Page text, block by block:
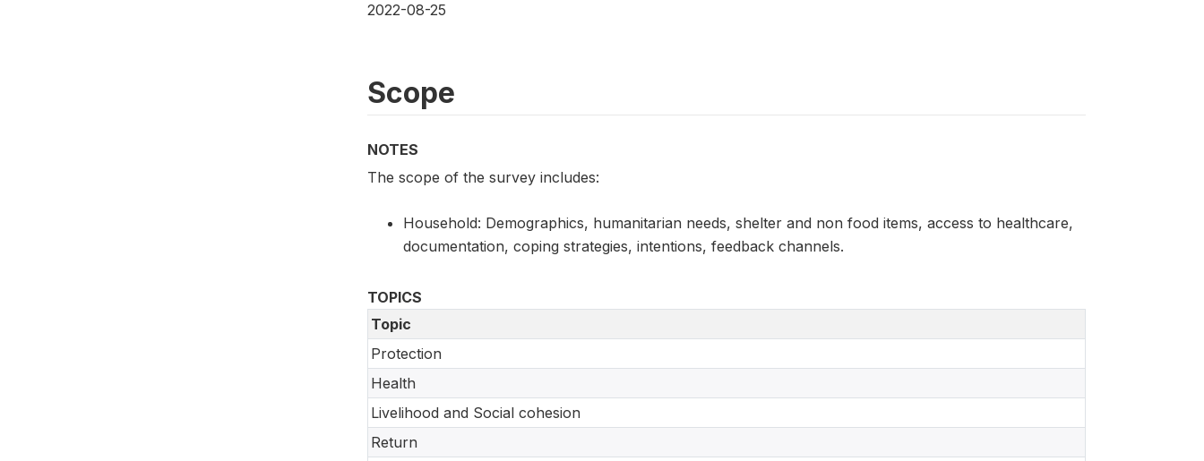
2022-08-25
Scope
NOTES
The scope of the survey includes:
Household: Demographics, humanitarian needs, shelter and non food items, access to healthcare,
documentation, coping strategies, intentions, feedback channels.
TOPICS
Topic
Protection
Health
Livelihood and Social cohesion
Return